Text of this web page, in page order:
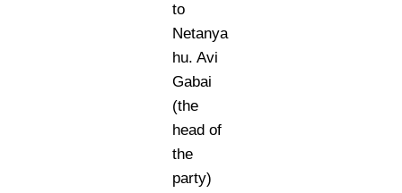
to
Netanya
hu. Avi
Gabai
(the
head of
the
party)